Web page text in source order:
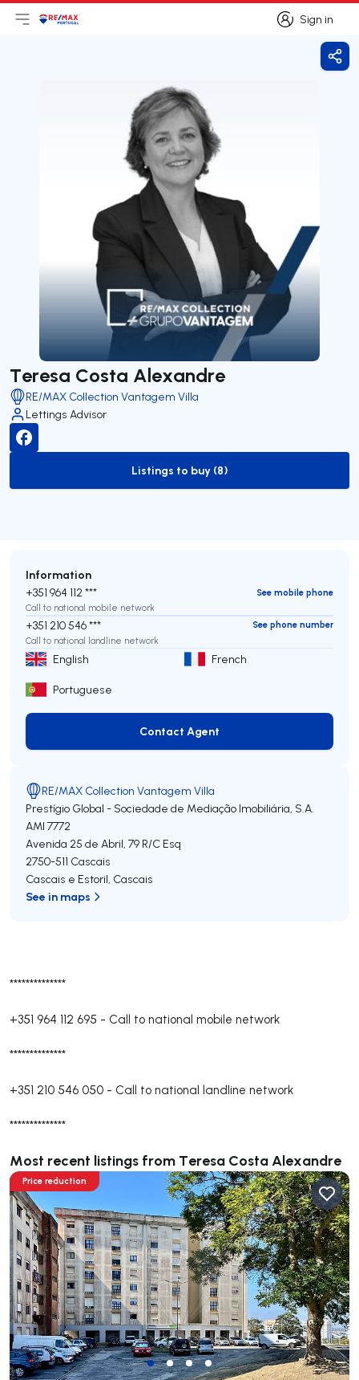
Sign in
Sign in
Open main menu
LogoGo to homepage
Teresa Costa Alexandre
RE/MAX Collection Vantagem Villa
Lettings Advisor
to-buy-listing
Listings to buy (8)
**************
+351 964 112 695 - Call to national mobile network
**************
+351 210 546 050 - Call to national landline network
**************
Most recent listings from Teresa Costa Alexandre
Price reduction
Information
+351 964 112 ***
See mobile phone
Call to national mobile network
+351 210 546 ***
See phone number
Call to national landline network
English French
Portuguese
Contact Agent
Contact Agent
RE/MAX Collection Vantagem Villa
Prestígio Global - Sociedade de Mediação Imobiliária, S.A.
AMI 7772
Avenida 25 de Abril, 79 R/C Esq
2750-511 Cascais
Cascais e Estoril, Cascais
See in maps